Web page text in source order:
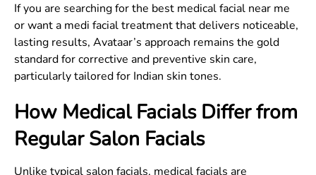
If you are searching for the best medical facial near me
or want a medi facial treatment that delivers noticeable,
lasting results, Avataar’s approach remains the gold
standard for corrective and preventive skin care,
particularly tailored for Indian skin tones.
How Medical Facials Differ from
Regular Salon Facials
Unlike typical salon facials, medical facials are